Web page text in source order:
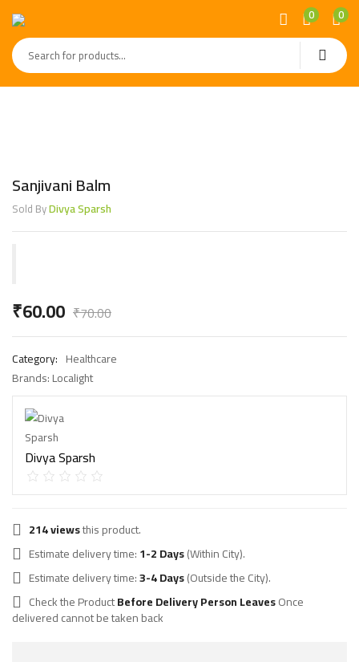
0 0
Sanjivani Balm
Sold ByDivya Sparsh
₹70.00
₹60.00
Category: Healthcare
Brands:Localight
Divya Sparsh
214 viewsthis product.
Estimate delivery time:1-2 Days(Within City).
Estimate delivery time:3-4 Days(Outside the City).
Check the ProductBefore Delivery Person LeavesOnce
delivered cannot be taken back